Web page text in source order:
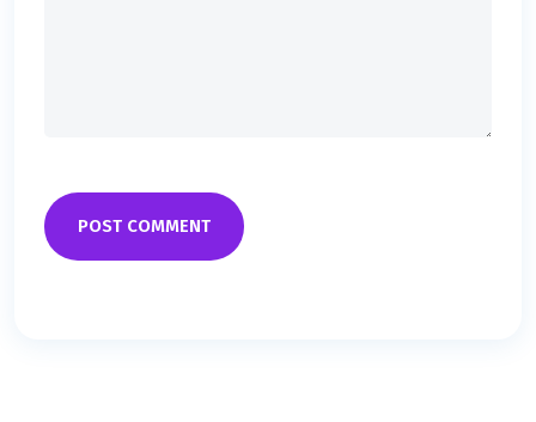
POST COMMENT